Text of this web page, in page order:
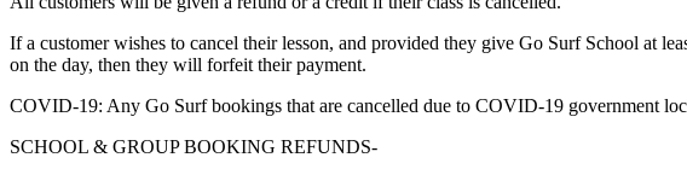
If a customer wishes to cancel their lesson, and provided they give Go Surf School at
on the day, then they will forfeit their payment.
COVID-19: Any Go Surf bookings that are cancelled due to COVID-19 government
SCHOOL & GROUP BOOKING REFUNDS-